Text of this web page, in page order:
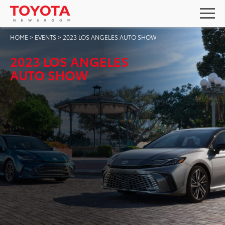
HOME > EVENTS> 2023 LOS ANGELES AUTO SHOW
2023 LOS ANGELES
AUTO SHOW